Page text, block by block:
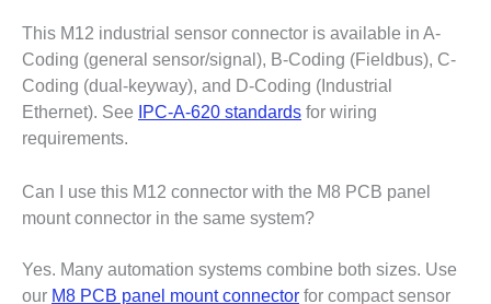
This M12 industrial sensor connector is available in A-
Coding (general sensor/signal), B-Coding (Fieldbus), C-
Coding (dual-keyway), and D-Coding (Industrial
Ethernet). See
IPC-A-620 standards for wiring
requirements.
Can I use this M12 connector with the M8 PCB panel
mount connector in the same system?
Yes. Many automation systems combine both sizes. Use
our M8 PCB panel mount connector for compact sensor